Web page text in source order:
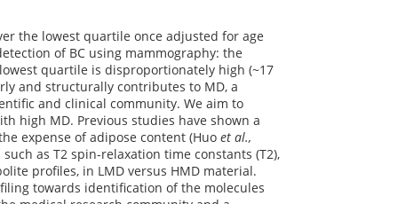
the lowest quartile once adjusted for age
of BC using mammography: the
quartile is disproportionately high (~17
and structurally contributes to MD, a
and clinical community. We aim to
high MD. Previous studies have shown a
expense of adipose content (Huo et al.,
as T2 spin-relaxation time constants (T2),
profiles, in LMD versus HMD material.
towards identification of the molecules